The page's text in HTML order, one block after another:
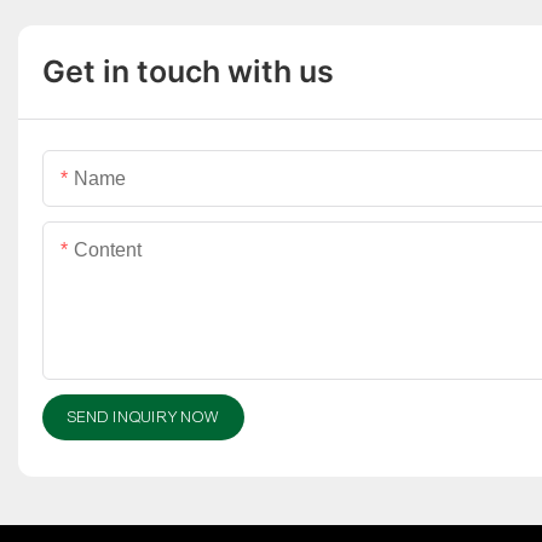
Get in touch with us
Name
Content
SEND INQUIRY NOW